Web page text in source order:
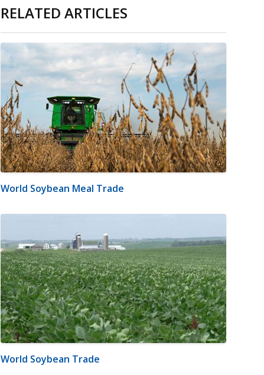
RELATED ARTICLES
World Soybean Meal Trade
World Soybean Trade